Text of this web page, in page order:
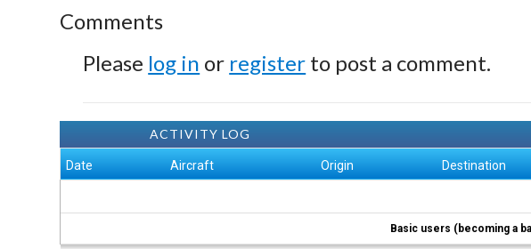
Comments
Please log in or register to post a comment.
ACTIVITY LOG
Date Aircraft Origin Destination
Basic users (becoming a